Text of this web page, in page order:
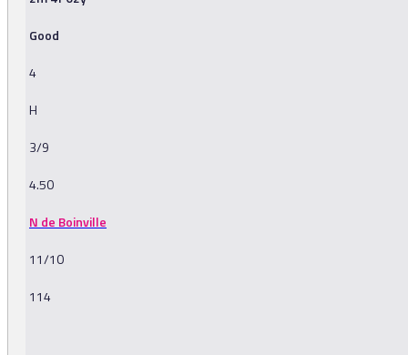
Good
4
H
3/9
4.50
N de Boinville
11/10
114